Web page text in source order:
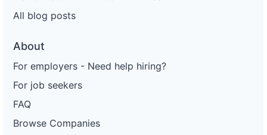
All blog posts
About
For employers - Need help hiring?
For job seekers
FAQ
Browse Companies